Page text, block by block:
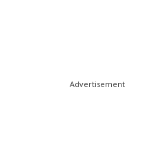
Advertisement